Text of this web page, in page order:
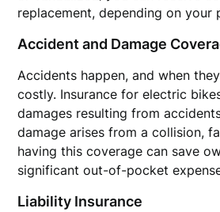
replacement, depending on your
Accident and Damage
Accidents happen, and when
costly. Insurance for electric
damages resulting from
damage arises from a collision,
having this coverage can save
significant out-of-pocket
Liability Insurance